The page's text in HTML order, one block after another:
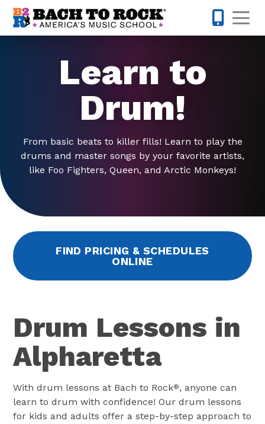
Skip to content
Learn to
Drum!
From basic beats to killer fills! Learn to play the
drums and master songs by your favorite artists,
like Foo Fighters, Queen, and Arctic Monkeys!
FIND PRICING & SCHEDULES
ONLINE
Drum Lessons in
Alpharetta
With drum lessons at Bach to Rock®, anyone can
learn to drum with confidence! Our drum lessons
for kids and adults offer a step-by-step approach to